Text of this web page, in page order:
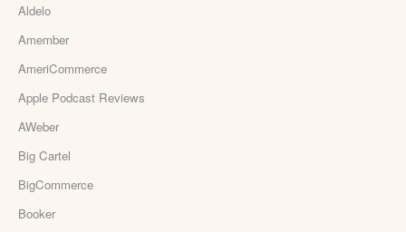
Aldelo
Amember
AmeriCommerce
Apple Podcast Reviews
AWeber
Big Cartel
BigCommerce
Booker